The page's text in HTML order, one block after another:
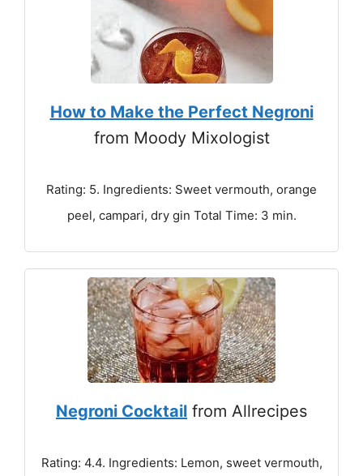
How to Make the Perfect Negroni
from Moody Mixologist
Rating: 5. Ingredients: Sweet vermouth, orange
peel, campari, dry gin Total Time: 3 min.
Negroni Cocktail from Allrecipes
Rating: 4.4. Ingredients: Lemon, sweet vermouth,